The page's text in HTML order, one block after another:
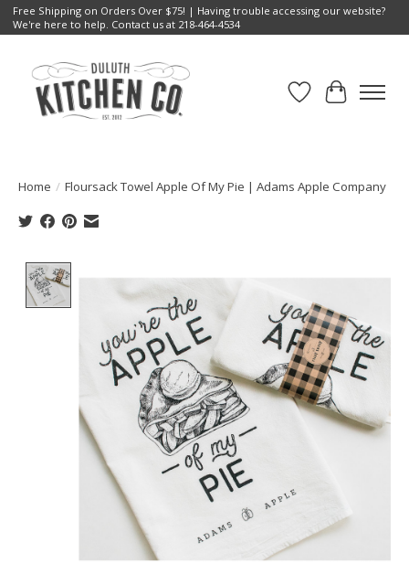
Free Shipping on Orders Over $75! | Having trouble accessing our website?
We're here to help. Contact us at 218-464-4534
Wish List
Cart
Home / Floursack Towel Apple Of My Pie | Adams Apple Company